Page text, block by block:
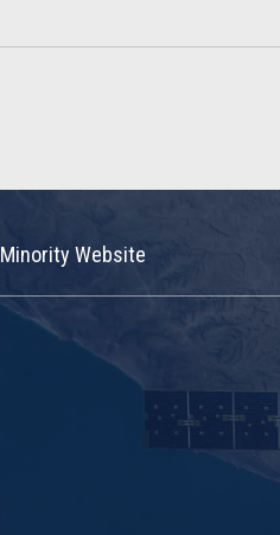
Minority Website